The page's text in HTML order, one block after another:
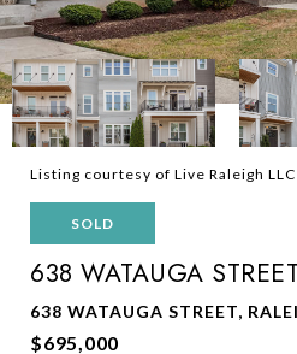
Listing courtesy of Live Raleigh LLC
SOLD
638 WATAUGA STREET
638 WATAUGA STREET,
$695,000